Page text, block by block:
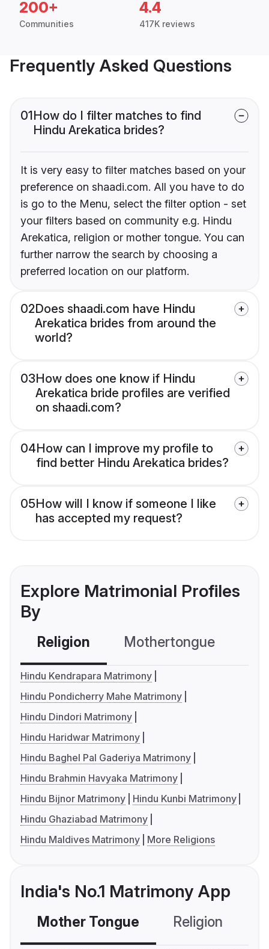
200+
Communities
4.4
417K reviews
Frequently Asked Questions
01How do I filter matches to find
Hindu Arekatica brides?
It is very easy to filter matches based on your
preference on shaadi.com. All you have to do
is go to the Menu, select the filter option - set
your filters based on community e.g. Hindu
Arekatica, religion or mother tongue. You can
further narrow the search by choosing a
preferred location on our platform.
02Does shaadi.com have Hindu
Arekatica brides from around the
world?
03How does one know if Hindu
Arekatica bride profiles are verified
on shaadi.com?
04How can I improve my profile to
find better Hindu Arekatica brides?
05How will I know if someone I like
has accepted my request?
Explore Matrimonial Profiles
By
Religion Mothertongue
Hindu Kendrapara Matrimony
Hindu Pondicherry Mahe Matrimony
Hindu Dindori Matrimony
Hindu Haridwar Matrimony
Hindu Baghel Pal Gaderiya Matrimony
Hindu Brahmin Havyaka Matrimony
Hindu Bijnor Matrimony
Hindu Kunbi Matrimony
Hindu Ghaziabad Matrimony
Hindu Maldives Matrimony
More Religions
India's No.1 Matrimony App
Mother Tongue Religion